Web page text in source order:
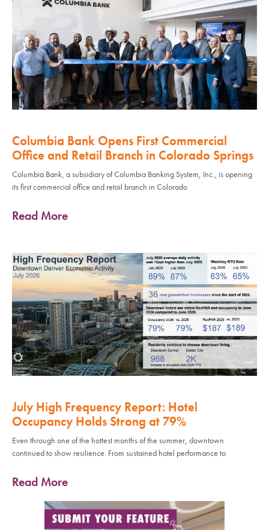
Columbia Bank Opens First Commercial
Office and Retail Branch in Colorado Springs
Columbia Bank, a subsidiary of Columbia Banking System, Inc., is opening
its first commercial office and retail branch in Colorado
Read More
July High Frequency Report: Hotel
Occupancy Holds Strong at 79%
Even through one of the hottest months of the summer, downtown
continued to show resilience. From sustained hotel performance to
Read More